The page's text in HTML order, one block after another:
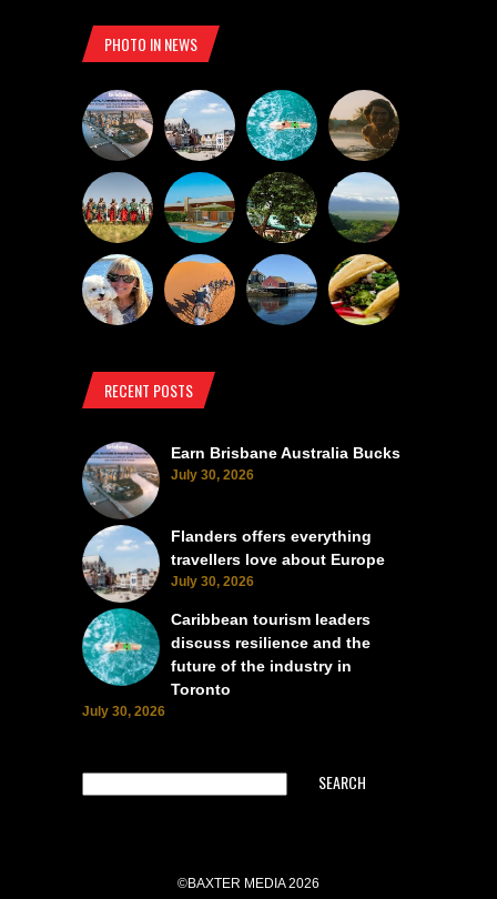
PHOTO IN NEWS
RECENT POSTS
Earn Brisbane Australia Bucks
July 30, 2026
Flanders offers everything
travellers love about Europe
July 30, 2026
Caribbean tourism leaders
discuss resilience and the
future of the industry in
Toronto
July 30, 2026
SEARCH
©BAXTER MEDIA 2026